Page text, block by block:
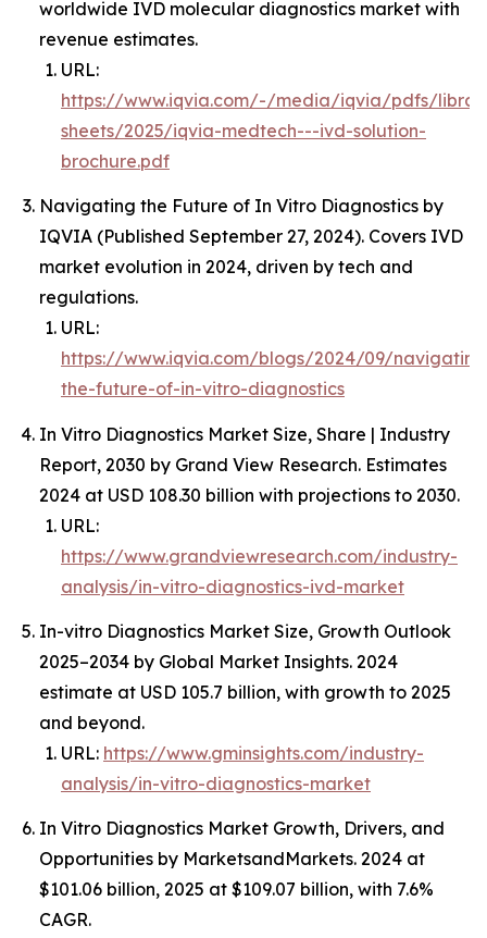
worldwide IVD molecular diagnostics market with
revenue estimates.
URL:
https://www.iqvia.com/-/media/iqvia/pdfs/
sheets/2025/iqvia-medtech---ivd-solution-
brochure.pdf
Navigating the Future of In Vitro Diagnostics by
IQVIA (Published September 27, 2024). Covers IVD
market evolution in 2024, driven by tech and
regulations.
URL:
https://www.iqvia.com/blogs/2024/09/
the-future-of-in-vitro-diagnostics
In Vitro Diagnostics Market Size, Share | Industry
Report, 2030 by Grand View Research. Estimates
2024 at USD 108.30 billion with projections to 2030.
URL:
https://www.grandviewresearch.com/industry-
analysis/in-vitro-diagnostics-ivd-market
In-vitro Diagnostics Market Size, Growth Outlook
2025–2034 by Global Market Insights. 2024
estimate at USD 105.7 billion, with growth to 2025
and beyond.
URL: https://www.gminsights.com/industry-
analysis/in-vitro-diagnostics-market
In Vitro Diagnostics Market Growth, Drivers, and
Opportunities by MarketsandMarkets. 2024 at
$101.06 billion, 2025 at $109.07 billion, with 7.6%
CAGR.